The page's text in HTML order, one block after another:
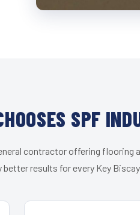
SPF
contractor offering flooring
results for every Key